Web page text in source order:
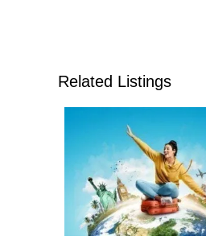
Related Listings